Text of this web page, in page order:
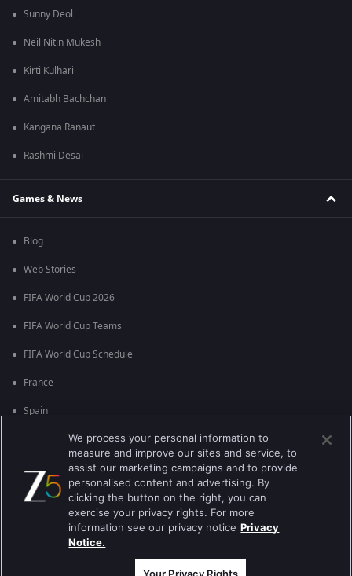
Sunny Deol
Neil Nitin Mukesh
Kirti Kulhari
Amitabh Bachchan
Kangana Ranaut
Rashmi Desai
Games & News
Blog
Web Stories
FIFA World Cup 2026
FIFA World Cup Teams
FIFA World Cup Schedule
France
Spain
England
Brazil
Best viewed on Google Chrome 80+ , Safari 5.1.5+
Copyright © 2026 Zee Entertainment Enterprises Ltd. All rights reserved.
We process your personal information to
measure and improve our sites and service, to
assist our marketing campaigns and to provide
personalised content and advertising. By
clicking the button on the right, you can
exercise your privacy rights. For more
information see our privacy notice Privacy
Notice.